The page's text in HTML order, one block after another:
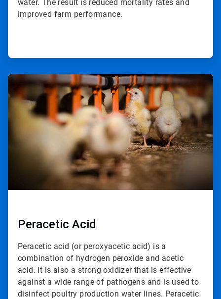
water. The result is reduced mortality rates and
improved farm performance.
ArticleTile
of
Peracetic Acid
Peracetic acid (or peroxyacetic acid) is a
combination of hydrogen peroxide and acetic
acid. It is also a strong oxidizer that is effective
against a wide range of pathogens and is used to
disinfect poultry production water lines. Peracetic